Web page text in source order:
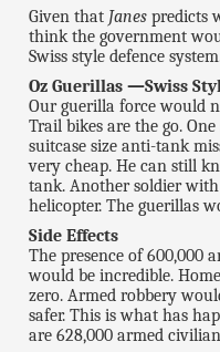
Given that Janes predicts
think the government
Swiss style defence
Oz Guerillas —Swiss
Our guerilla force would
Trail bikes are the go.
suitcase size anti-tank
very cheap. He can still
tank. Another soldier
helicopter. The guerillas
Side Effects
The presence of 600,000
would be incredible.
zero. Armed robbery
safer. This is what has
are 628,000 armed